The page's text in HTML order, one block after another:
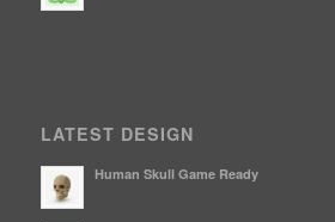
LATEST DESIGN
Human Skull Game Ready